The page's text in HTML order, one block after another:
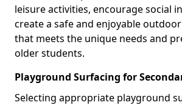
leisure activities, encourage social
create a safe and enjoyable
that meets the unique needs and
older students.
Playground Surfacing for
Selecting appropriate playground